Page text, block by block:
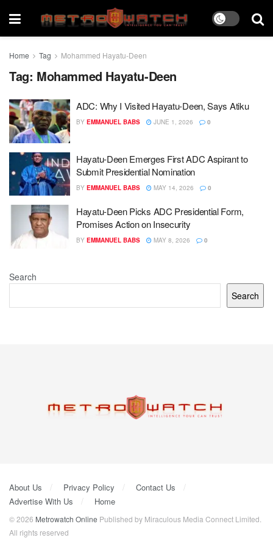
Home Tag Mohammed Hayatu-Deen
Tag: Mohammed Hayatu-Deen
ADC: Why I Visited Hayatu-Deen, Says Atiku
BY EMMANUEL BABS JUNE 1, 2026 0
Hayatu-Deen Emerges First ADC Aspirant to
Submit Presidential Nomination
BY EMMANUEL BABS MAY 14, 2026 0
Hayatu-Deen Picks ADC Presidential Form,
Promises Action on Insecurity
BY EMMANUEL BABS MAY 8, 2026 0
Search
Search
About Us Privacy Policy
Contact Us
Advertise With Us
Home
© 2026 Metrowatch Online Published by Miraculous Media Connect Limited.
All rights reserved